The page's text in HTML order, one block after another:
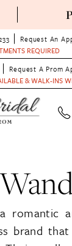
Request An
REQUIRED
Request A Prom
& WALK-INS
romantic
brand